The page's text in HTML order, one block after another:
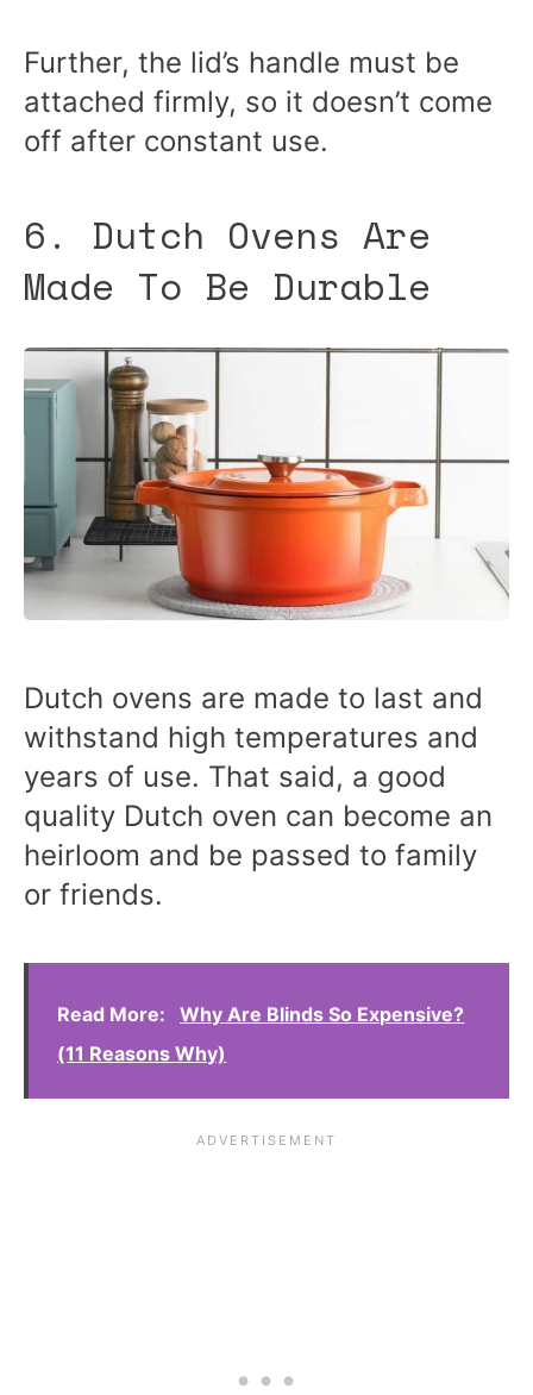
Further, the lid’s handle must be
attached firmly, so it doesn’t come
off after constant use.
6. Dutch Ovens Are
Made To Be Durable
Dutch ovens are made to last and
withstand high temperatures and
years of use. That said, a good
quality Dutch oven can become an
heirloom and be passed to family
or friends.
Read More:
Why Are Blinds So Expensive?
(11 Reasons Why)